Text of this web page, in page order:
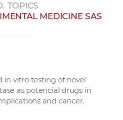
w
r
s
TOPICS
MEDICINE SAS
in vitro testing of novel
as potencial drugs in
and cancer.